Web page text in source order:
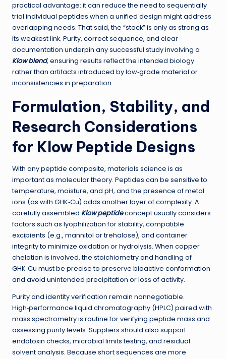
practical advantage: it can reduce the need to sequentially
trial individual peptides when a unified design might address
overlapping needs. That said, the “stack” is only as strong as
its weakest link. Purity, correct sequence, and clear
documentation underpin any successful study involving a
Klow blend, ensuring results reflect the intended biology
rather than artifacts introduced by low‑grade material or
inconsistencies in preparation.
Formulation, Stability, and
Research Considerations
for Klow Peptide Designs
With any peptide composite, materials science is as
important as molecular theory. Peptides can be sensitive to
temperature, moisture, and pH, and the presence of metal
ions (as with GHK‑Cu) adds another layer of complexity. A
carefully assembled Klow peptideconcept usually considers
factors such as lyophilization for stability, compatible
excipients (e.g., mannitol or trehalose), and container
integrity to minimize oxidation or hydrolysis. When copper
chelation is involved, the stoichiometry and handling of
GHK‑Cu must be precise to preserve bioactive conformation
and avoid unintended precipitation or loss of activity.
Purity and identity verification remain nonnegotiable.
High‑performance liquid chromatography (HPLC) paired with
mass spectrometry is routine for verifying peptide mass and
assessing purity levels. Suppliers should also support
endotoxin checks, microbial limits testing, and residual
solvent analysis. Because short sequences are more